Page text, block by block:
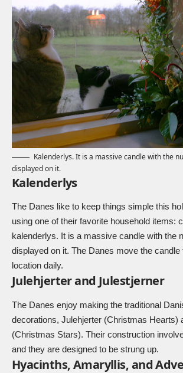
Kalenderlys. It is a massive candle with the
displayed on it.
Kalenderlys
The Danes like to keep things simple this
using one of their favorite household items:
kalenderlys. It is a massive candle with the
displayed on it. The Danes move the candle
location daily.
Julehjerter and Julestjerner
The Danes enjoy making the traditional
decorations, Julehjerter (Christmas Hearts)
(Christmas Stars). Their construction
and they are designed to be strung up.
Hyacinths, Amaryllis, and